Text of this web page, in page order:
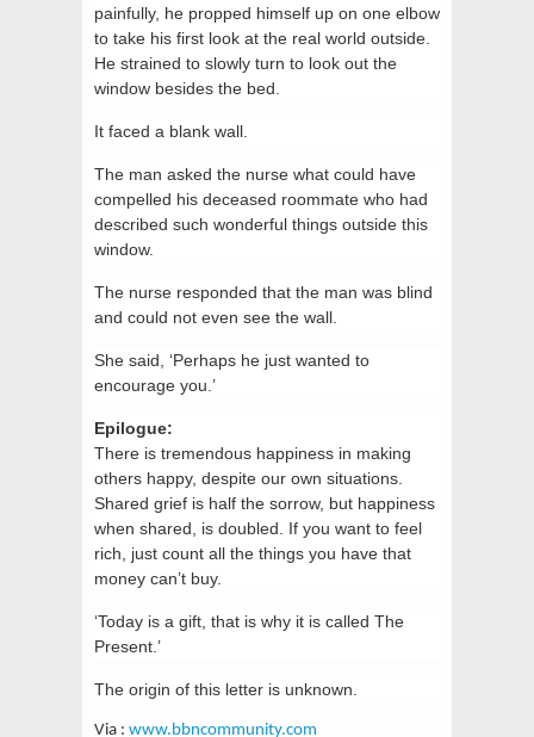
painfully, he propped himself up on one elbow
to take his first look at the real world outside.
He strained to slowly turn to look out the
window besides the bed.
It faced a blank wall.
The man asked the nurse what could have
compelled his deceased roommate who had
described such wonderful things outside this
window.
The nurse responded that the man was blind
and could not even see the wall.
She said, ‘Perhaps he just wanted to
encourage you.’
Epilogue:
There is tremendous happiness in making
others happy, despite our own situations.
Shared grief is half the sorrow, but happiness
when shared, is doubled. If you want to feel
rich, just count all the things you have that
money can’t buy.
‘Today is a gift, that is why it is called The
Present.’
The origin of this letter is unknown.
Via : www.bbncommunity.com